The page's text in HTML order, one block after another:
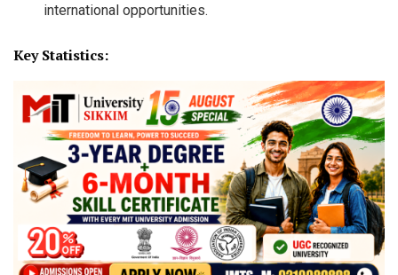
international opportunities.
Key Statistics: